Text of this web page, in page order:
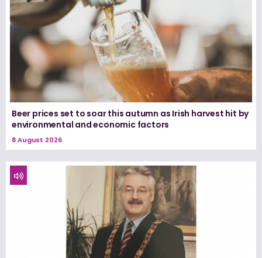
Beer prices set to soar this autumn as Irish harvest hit by
environmental and economic factors
8 August 2026